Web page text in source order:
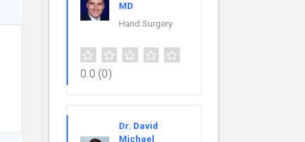
MD
Hand Surgery
0.0 (0)
Dr. David
Michael